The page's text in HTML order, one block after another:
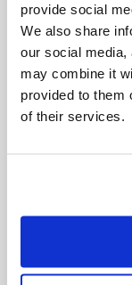
provide social
We also share
our social media,
may combine it
provided to them
of their services.